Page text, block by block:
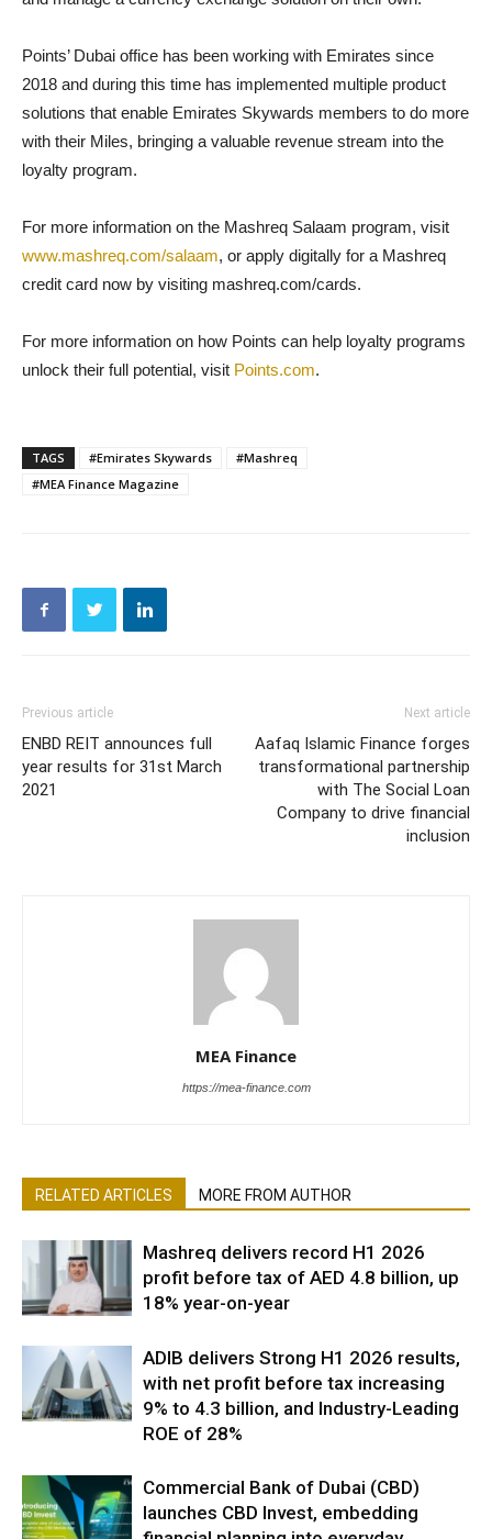
Points’ Dubai office has been working with Emirates since
2018 and during this time has implemented multiple product
solutions that enable Emirates Skywards members to do more
with their Miles, bringing a valuable revenue stream into the
loyalty program.
For more information on the Mashreq Salaam program, visit
www.mashreq.com/salaam, or apply digitally for a Mashreq
credit card now by visiting mashreq.com/cards.
For more information on how Points can help loyalty programs
unlock their full potential, visit Points.com.
TAGS #Emirates Skywards
#Mashreq
#MEA Finance Magazine
Previous article
ENBD REIT announces full
year results for 31st March
2021
Next article
Aafaq Islamic Finance forges
transformational partnership
with The Social Loan
Company to drive financial
inclusion
MEA Finance
https://mea-finance.com
RELATED ARTICLES MORE FROM AUTHOR
Mashreq delivers record H1 2026
profit before tax of AED 4.8 billion, up
18% year-on-year
ADIB delivers Strong H1 2026 results,
with net profit before tax increasing
9% to 4.3 billion, and Industry-Leading
ROE of 28%
Commercial Bank of Dubai (CBD)
launches CBD Invest, embedding